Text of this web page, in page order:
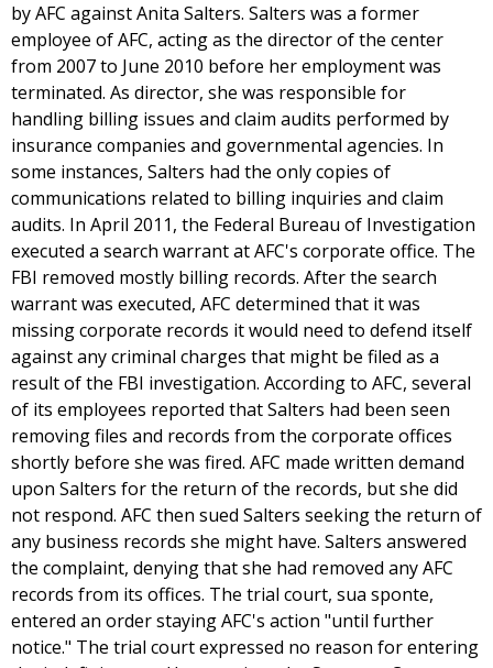
by AFC against Anita Salters. Salters was a former
employee of AFC, acting as the director of the center
from 2007 to June 2010 before her employment was
terminated. As director, she was responsible for
handling billing issues and claim audits performed by
insurance companies and governmental agencies. In
some instances, Salters had the only copies of
communications related to billing inquiries and claim
audits. In April 2011, the Federal Bureau of Investigation
executed a search warrant at AFC's corporate office. The
FBI removed mostly billing records. After the search
warrant was executed, AFC determined that it was
missing corporate records it would need to defend itself
against any criminal charges that might be filed as a
result of the FBI investigation. According to AFC, several
of its employees reported that Salters had been seen
removing files and records from the corporate offices
shortly before she was fired. AFC made written demand
upon Salters for the return of the records, but she did
not respond. AFC then sued Salters seeking the return of
any business records she might have. Salters answered
the complaint, denying that she had removed any AFC
records from its offices. The trial court, sua sponte,
entered an order staying AFC's action "until further
notice." The trial court expressed no reason for entering